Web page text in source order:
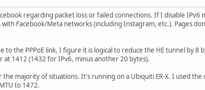
regarding packet loss or failed connections. If I disable IPv6
Facebook/Meta networks (including Instagram, etc.). Pages
the PPPoE link, I figure it is logical to reduce the HE tunnel by 8
1412 (1432 for IPv6, minus another 20 bytes).
majority of situations. It's running on a Ubiquiti ER-X. I used
to 1472.